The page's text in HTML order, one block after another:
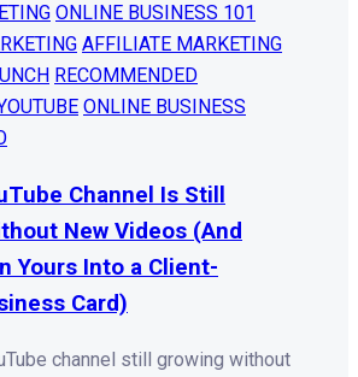
ONLINE BUSINESS 101
AFFILIATE MARKETING
RECOMMENDED
ONLINE BUSINESS
Channel Is Still
New Videos (And
Yours Into a Client-
Card)
channel still growing without